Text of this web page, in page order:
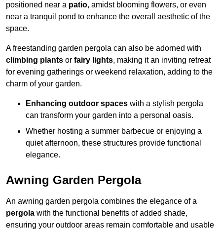
positioned near a patio, amidst blooming flowers, or even
near a tranquil pond to enhance the overall aesthetic of the
space.
A freestanding garden pergola can also be adorned with
climbing plants or fairy lights, making it an inviting retreat
for evening gatherings or weekend relaxation, adding to the
charm of your garden.
Enhancing outdoor spaces with a stylish pergola
can transform your garden into a personal oasis.
Whether hosting a summer barbecue or enjoying a
quiet afternoon, these structures provide functional
elegance.
Awning Garden Pergola
An awning garden pergola combines the elegance of a
pergola with the functional benefits of added shade,
ensuring your outdoor areas remain comfortable and usable